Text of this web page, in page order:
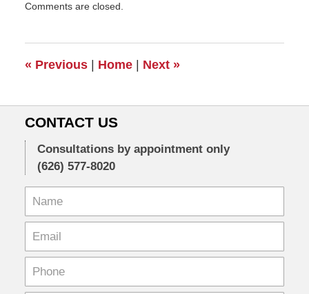
April
pm
Comments are closed.
« Previous | Home | Next »
CONTACT US
Consultations by appointment only
(626) 577-8020